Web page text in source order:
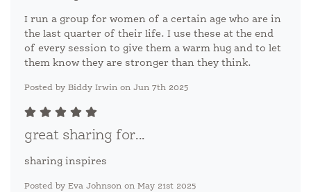
I run a group for women of a certain age who are in
the last quarter of their life. I use these at the end
of every session to give them a warm hug and to let
them know they are stronger than they think.
Posted by Biddy Irwin on Jun 7th 2025
great sharing for...
sharing inspires
Posted by Eva Johnson on May 21st 2025